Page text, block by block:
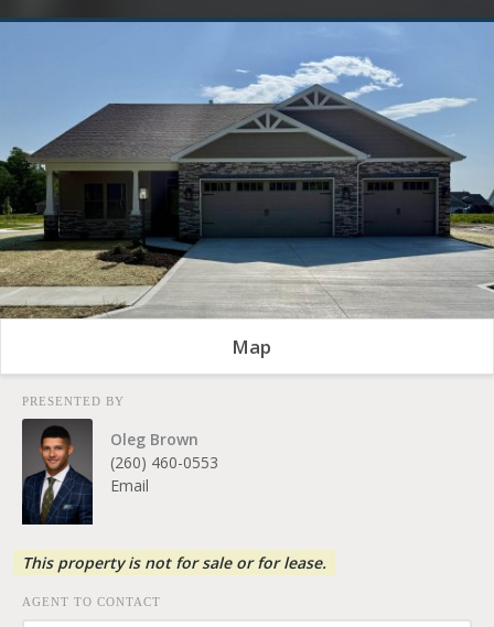
Map
PRESENTED BY
Oleg Brown
(260) 460-0553
Email
This property is not for sale or for lease.
AGENT TO CONTACT